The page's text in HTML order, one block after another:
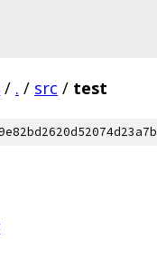
/ . / src / test